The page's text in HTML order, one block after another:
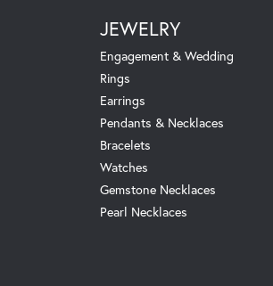
JEWELRY
Engagement & Wedding
Rings
Earrings
Pendants & Necklaces
Bracelets
Watches
Gemstone Necklaces
Pearl Necklaces